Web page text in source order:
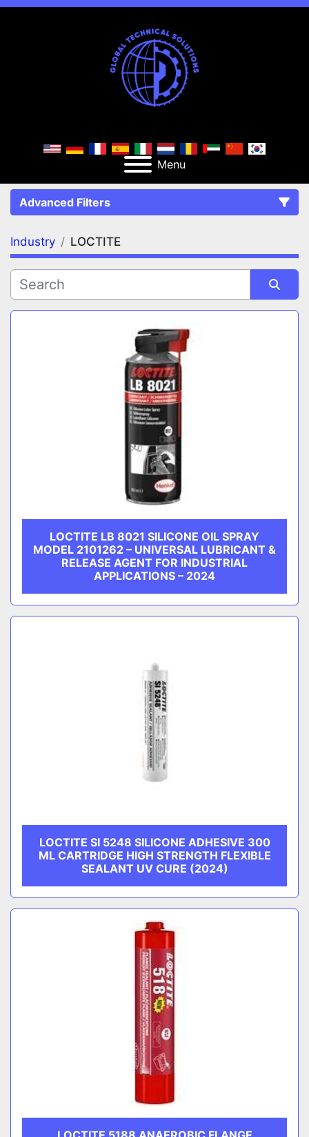
Menu
Advanced Filters
FILTERS (1)
LOCTITE
Industry LOCTITE
Sort by
LOCTITE LB 8021 SILICONE OIL SPRAY
MODEL 2101262 – UNIVERSAL LUBRICANT &
RELEASE AGENT FOR INDUSTRIAL
APPLICATIONS – 2024
LOCTITE SI 5248 SILICONE ADHESIVE 300
ML CARTRIDGE HIGH STRENGTH FLEXIBLE
SEALANT UV CURE (2024)